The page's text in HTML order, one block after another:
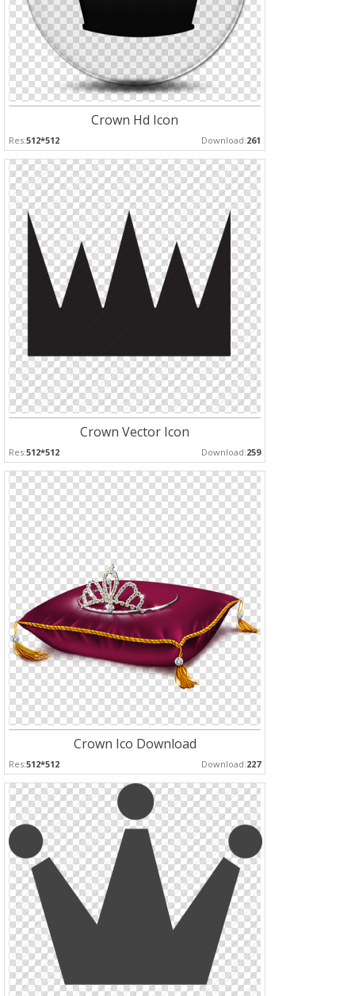
Crown Hd Icon
Res:512*512 Download:261
Crown Vector Icon
Res:512*512 Download:259
Crown Ico Download
Res:512*512 Download:227